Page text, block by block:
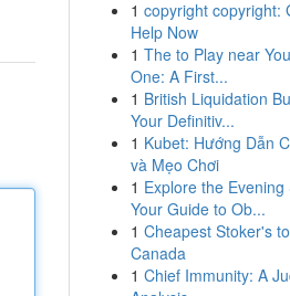
1 copyright copyright:
Help Now
1 The to Play near
One: A First...
1 British Liquidation
Your Definitiv...
1 Kubet: Hướng Dẫn
và Mẹo Chơi
1 Explore the Evening
Your Guide to Ob...
1 Cheapest Stoker's
Canada
1 Chief Immunity: A